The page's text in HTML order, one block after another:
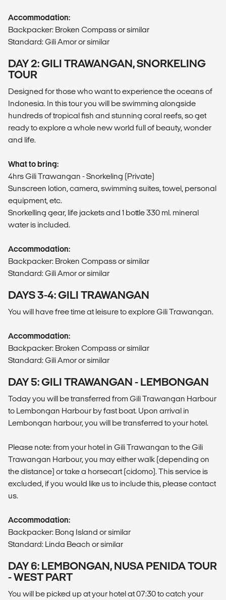
Accommodation:
Backpacker: Broken Compass or similar
Standard: Gili Amor or similar
DAY 2: GILI TRAWANGAN, SNORKELING
TOUR
Designed for those who want to experience the oceans of
Indonesia. In this tour you will be swimming alongside
hundreds of tropical fish and stunning coral reefs, so get
ready to explore a whole new world full of beauty, wonder
and life.
What to bring:
4hrs Gili Trawangan - Snorkeling (Private)
Sunscreen lotion, camera, swimming suites, towel, personal
equipment, etc.
Snorkelling gear, life jackets and 1 bottle 330 ml. mineral
water is included.
Accommodation:
Backpacker: Broken Compass or similar
Standard: Gili Amor or similar
DAYS 3-4: GILI TRAWANGAN
You will have free time at leisure to explore Gili Trawangan.
Accommodation:
Backpacker: Broken Compass or similar
Standard: Gili Amor or similar
DAY 5: GILI TRAWANGAN - LEMBONGAN
Today you will be transferred from Gili Trawangan Harbour
to Lembongan Harbour by fast boat. Upon arrival in
Lembongan harbour, you will be transferred to your hotel.
Please note: from your hotel in Gili Trawangan to the Gili
Trawangan Harbour, you may either walk (depending on
the distance) or take a horsecart (cidomo). This service is
excluded, if you would like us to include this, please contact
us.
Accommodation:
Backpacker: Bong Island or similar
Standard: Linda Beach or similar
DAY 6: LEMBONGAN, NUSA PENIDA TOUR
- WEST PART
You will be picked up at your hotel at 07:30 to catch your